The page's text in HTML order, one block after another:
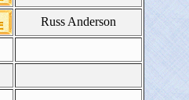
Russ Anderson